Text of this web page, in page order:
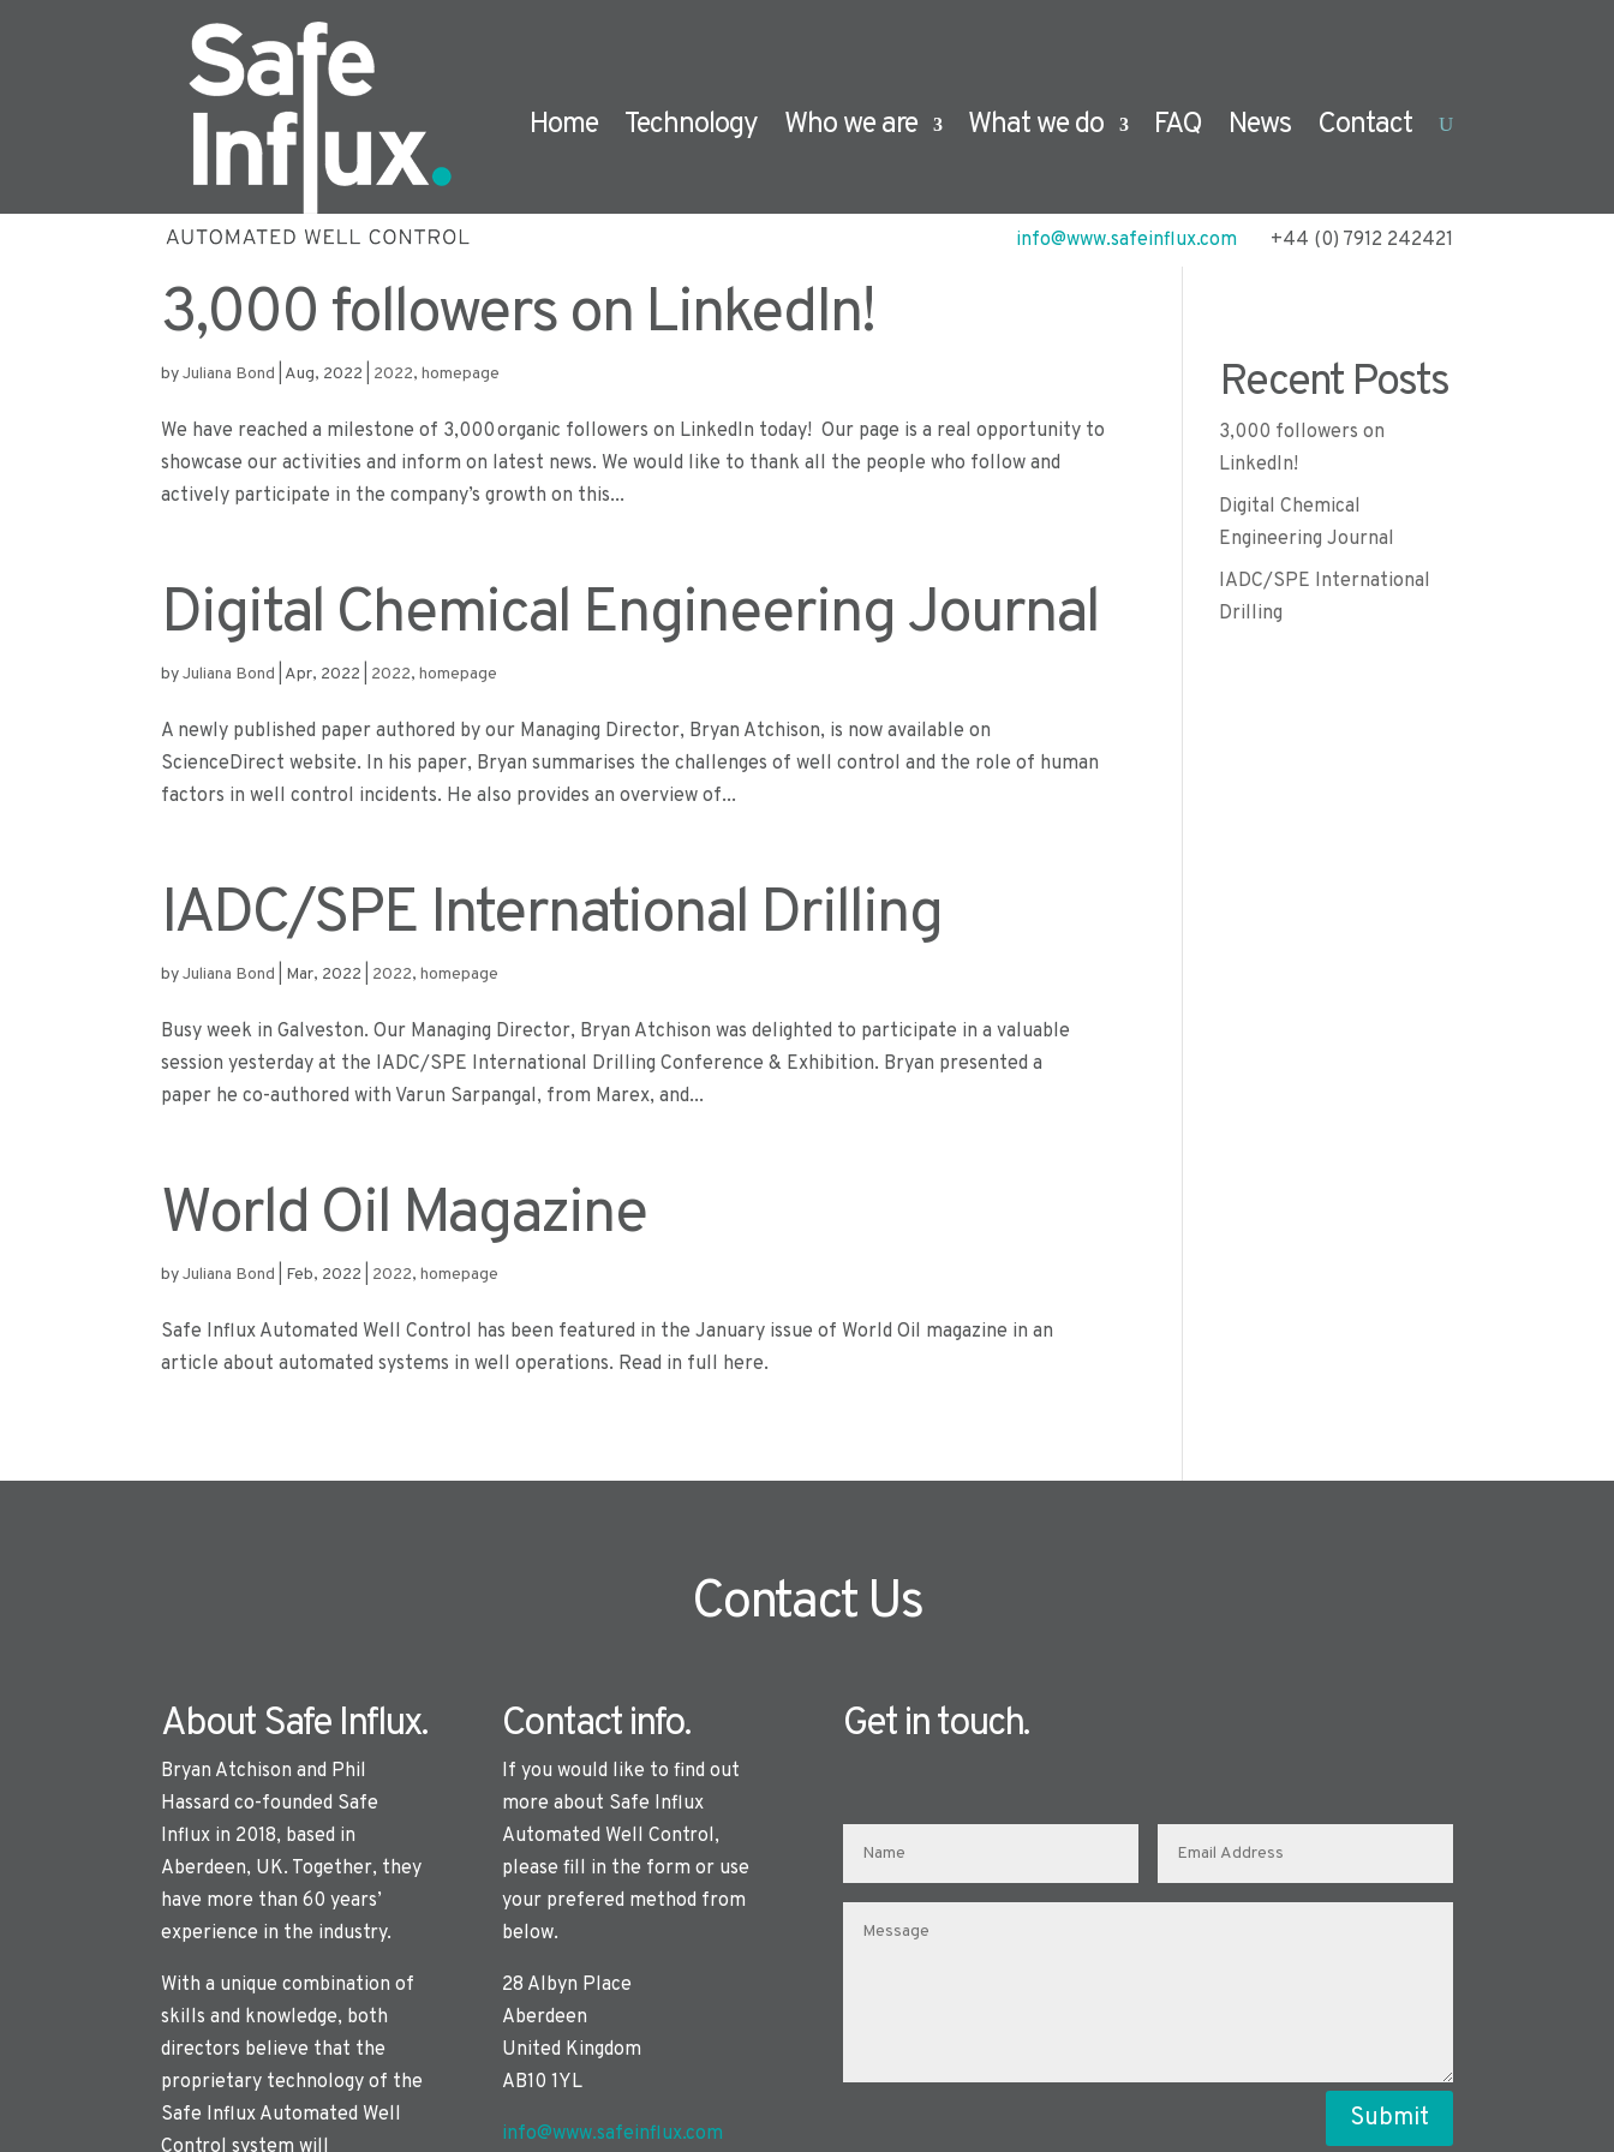
Home Technology Who we are What we do FAQ News Contact
info@www.safeinflux.com +44 (0) 7912 242421
3,000 followers on LinkedIn!
byJuliana Bond Aug, 2022 2022,homepage
We have reached a milestone of 3,000 organic followers on LinkedIn today! Our page is a real opportunity to
showcase our activities and inform on latest news. We would like to thank all the people who follow and
actively participate in the company’s growth on this...
Digital Chemical Engineering Journal
byJuliana Bond Apr, 2022 2022,homepage
A newly published paper authored by our Managing Director, Bryan Atchison, is now available on
ScienceDirect website. In his paper, Bryan summarises the challenges of well control and the role of human
factors in well control incidents. He also provides an overview of...
IADC/SPE International Drilling
byJuliana Bond Mar, 2022 2022,homepage
Busy week in Galveston. Our Managing Director, Bryan Atchison was delighted to participate in a valuable
session yesterday at the IADC/SPE International Drilling Conference & Exhibition. Bryan presented a
paper he co-authored with Varun Sarpangal, from Marex, and...
World Oil Magazine
byJuliana Bond Feb, 2022 2022,homepage
Safe Influx Automated Well Control has been featured in the January issue of World Oil magazine in an
article about automated systems in well operations. Read in full here.
Recent Posts
3,000 followers on
LinkedIn!
Digital Chemical
Engineering Journal
IADC/SPE International
Drilling
Contact Us
About Safe Influx.
Bryan Atchison and Phil
Hassard co-founded Safe
Influx in 2018, based in
Aberdeen, UK. Together, they
have more than 60 years’
experience in the industry.
With a unique combination of
skills and knowledge, both
directors believe that the
proprietary technology of the
Safe Influx Automated Well
Contact info.
If you would like to find out
more about Safe Influx
Automated Well Control,
please fill in the form or use
your prefered method from
below.
28 Albyn Place
Aberdeen
United Kingdom
AB10 1YL
info@www.safeinflux.com
Get in touch.
Submit